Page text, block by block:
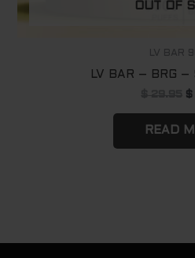
OUT OF
LV BAR
LV BAR – BRG
$
READ